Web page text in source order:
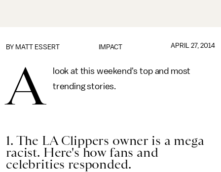
IMPACT
BY MATT ESSERT APRIL 27, 2014
A
look at this weekend's top and most
trending stories.
1. The LA Clippers owner is a mega
racist. Here's how fans and
celebrities responded.